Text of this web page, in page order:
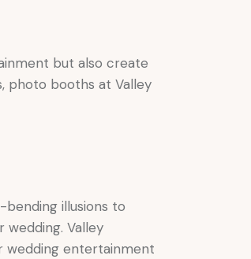
but also create
photo booths at Valley
illusions to
Valley
wedding entertainment